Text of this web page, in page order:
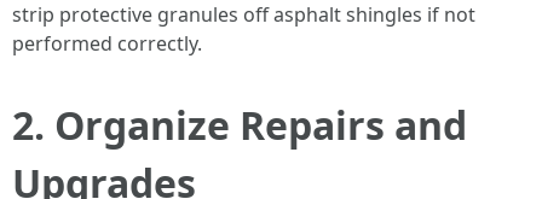
strip protective granules off asphalt shingles if not
performed correctly.
2. Organize Repairs and
Upgrades